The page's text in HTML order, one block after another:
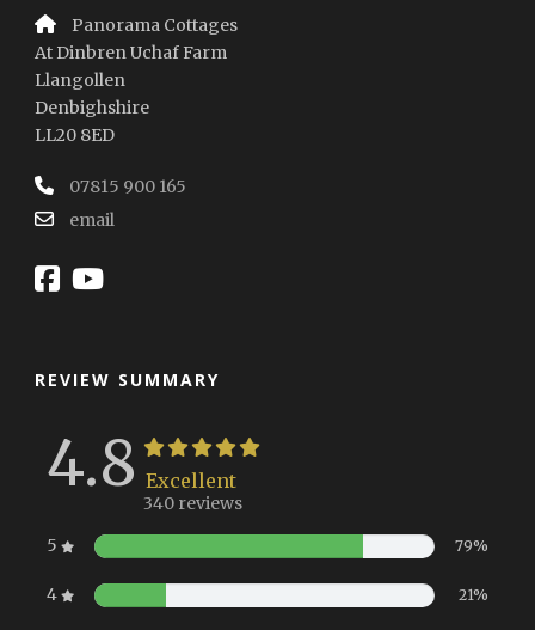
Panorama Cottages
At Dinbren Uchaf Farm
Llangollen
Denbighshire
LL20 8ED
07815 900 165
email
REVIEW SUMMARY
4.8 Excellent
340 reviews
5
79%
4 21%